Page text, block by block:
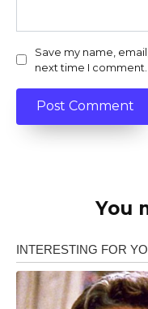
Save my name,
next time I comment.
You